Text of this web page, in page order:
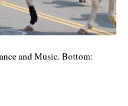
and Music. Bottom: